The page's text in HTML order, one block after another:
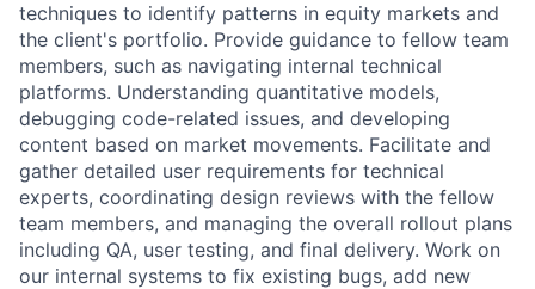
techniques to identify patterns in equity markets and
the client's portfolio. Provide guidance to fellow team
members, such as navigating internal technical
platforms. Understanding quantitative models,
debugging code-related issues, and developing
content based on market movements. Facilitate and
gather detailed user requirements for technical
experts, coordinating design reviews with the fellow
team members, and managing the overall rollout plans
including QA, user testing, and final delivery. Work on
our internal systems to fix existing bugs, add new